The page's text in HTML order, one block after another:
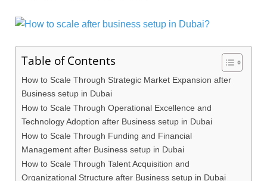
Table of Contents
How to Scale Through Strategic Market Expansion after
Business setup in Dubai
How to Scale Through Operational Excellence and
Technology Adoption after Business setup in Dubai
How to Scale Through Funding and Financial
Management after Business setup in Dubai
How to Scale Through Talent Acquisition and
Organizational Structure after Business setup in Dubai